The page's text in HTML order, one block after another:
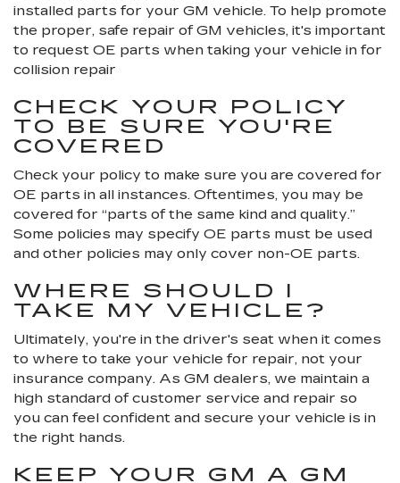
installed parts for your GM vehicle. To help promote
the proper, safe repair of GM vehicles, it's important
to request OE parts when taking your vehicle in for
collision repair
CHECK YOUR POLICY
TO BE SURE YOU'RE
COVERED
Check your policy to make sure you are covered for
OE parts in all instances. Oftentimes, you may be
covered for “parts of the same kind and quality.”
Some policies may specify OE parts must be used
and other policies may only cover non-OE parts.
WHERE SHOULD I
TAKE MY VEHICLE?
Ultimately, you're in the driver's seat when it comes
to where to take your vehicle for repair, not your
insurance company. As GM dealers, we maintain a
high standard of customer service and repair so
you can feel confident and secure your vehicle is in
the right hands.
KEEP YOUR GM A GM